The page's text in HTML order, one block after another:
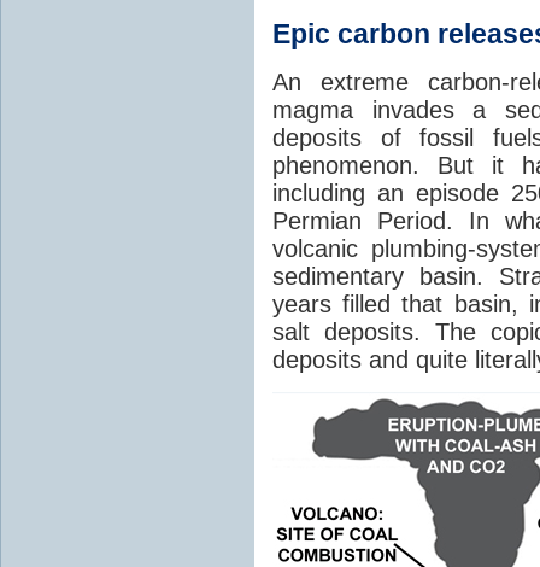
Epic carbon
An extreme carbon-
magma invades a
deposits of fossil
phenomenon. But it
including an episode
Permian Period. In
volcanic plumbing-
sedimentary basin.
years filled that basin,
salt deposits. The
deposits and quite